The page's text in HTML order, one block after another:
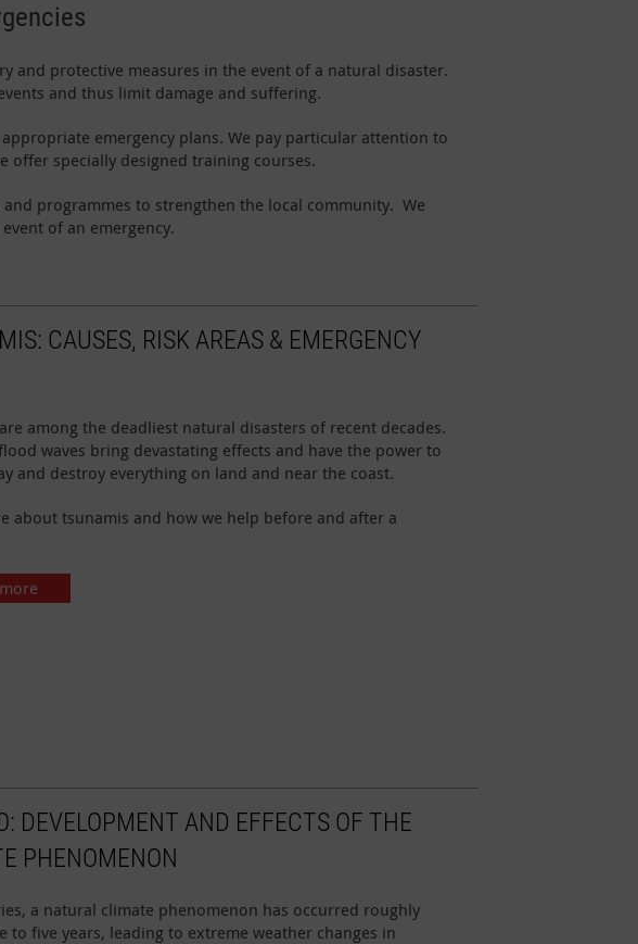
and protective measures in the event of a natural disaster.
and thus limit damage and suffering.
emergency plans. We pay particular attention to
specially designed training courses.
programmes to strengthen the local community. We
of an emergency.
CAUSES, RISK AREAS & EMERGENCY
among the deadliest natural disasters of recent decades.
waves bring devastating effects and have the power to
and destroy everything on land and near the coast.
about tsunamis and how we help before and after a
DEVELOPMENT AND EFFECTS OF THE
PHENOMENON
a natural climate phenomenon has occurred roughly
to five years, leading to extreme weather changes in